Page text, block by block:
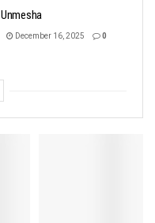
Unmesha
December 16, 2025 0